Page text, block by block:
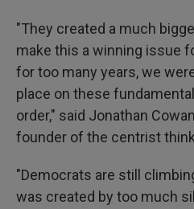
"They created a much
make this a winning issue
for too many years, we
place on these
order," said Jonathan
founder of the centrist
"Democrats are still
was created by too much